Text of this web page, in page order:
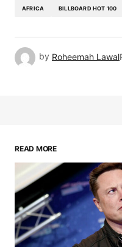
AFRICA BILLBOARD HOT 100
by Roheemah Lawal
READ MORE